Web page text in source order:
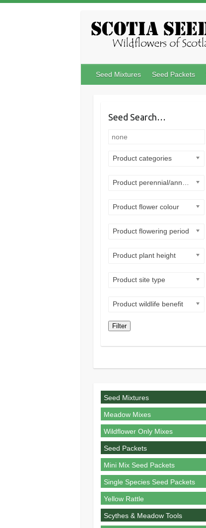
Seed Mixtures Seed Packets
Seed Search…
Product categories
Product flower colour
Product flowering period
Product plant height
Product site type
Product wildlife benefit
Filter
Seed Mixtures
Meadow Mixes
Wildflower Only Mixes
Seed Packets
Mini Mix Seed Packets
Single Species Seed Packets
Yellow Rattle
Scythes & Meadow Tools